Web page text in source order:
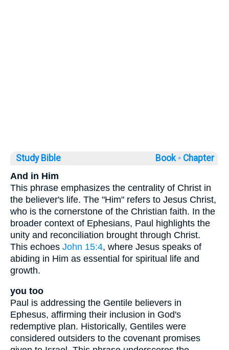
Study Bible Book ◦ Chapter
And in Him
This phrase emphasizes the centrality of Christ in
the believer's life. The "Him" refers to Jesus Christ,
who is the cornerstone of the Christian faith. In the
broader context of Ephesians, Paul highlights the
unity and reconciliation brought through Christ.
This echoes John 15:4, where Jesus speaks of
abiding in Him as essential for spiritual life and
growth.
you too
Paul is addressing the Gentile believers in
Ephesus, affirming their inclusion in God's
redemptive plan. Historically, Gentiles were
considered outsiders to the covenant promises